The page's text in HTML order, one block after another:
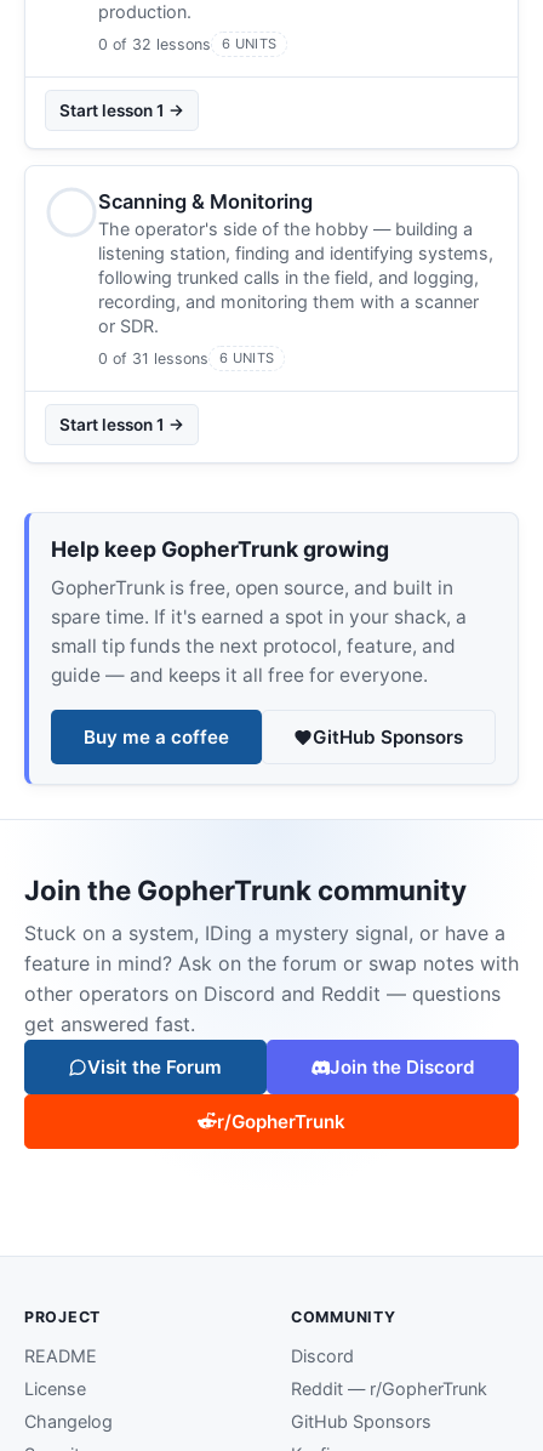
production.
0 of 32 lessons 6 UNITS
Start lesson 1 →
Scanning & Monitoring
The operator's side of the hobby — building a
listening station, finding and identifying systems,
following trunked calls in the field, and logging,
recording, and monitoring them with a scanner
or SDR.
0 of 31 lessons 6 UNITS
Start lesson 1 →
Help keep GopherTrunk growing
GopherTrunk is free, open source, and built in
spare time. If it's earned a spot in your shack, a
small tip funds the next protocol, feature, and
guide — and keeps it all free for everyone.
Buy me a coffee GitHub Sponsors
Join the GopherTrunk community
Stuck on a system, IDing a mystery signal, or have a
feature in mind? Ask on the forum or swap notes with
other operators on Discord and Reddit — questions
get answered fast.
Visit the Forum Join the Discord
r/GopherTrunk
PROJECT
README
License
Changelog
COMMUNITY
Discord
Reddit — r/GopherTrunk
GitHub Sponsors